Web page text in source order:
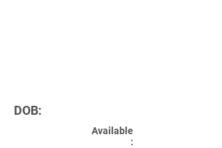
DOB:
Available
: